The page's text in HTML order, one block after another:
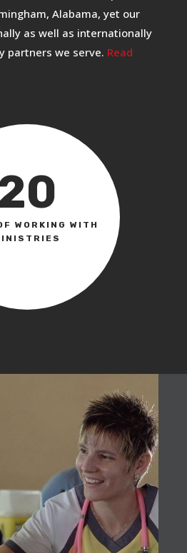
Alabama, yet our
as well as internationally
partners we serve. Read
WORKING WITH